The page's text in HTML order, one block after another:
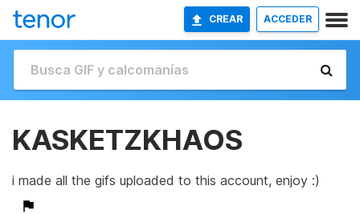
CREAR ACCEDER
KASKETZKHAOS
i made all the gifs uploaded to this account, enjoy :)